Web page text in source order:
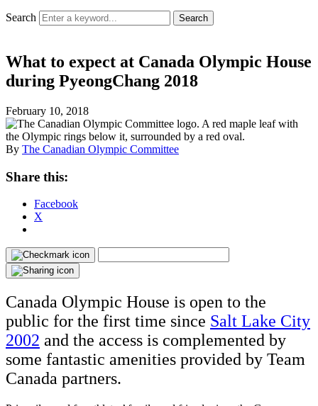
Search
What to expect at Canada Olympic House
during PyeongChang 2018
February 10, 2018
By The Canadian Olympic Committee
Share this:
Facebook
X
Canada Olympic House is open to the
public for the first time since Salt Lake City
2002 and the access is complemented by
some fantastic amenities provided by Team
Canada partners.